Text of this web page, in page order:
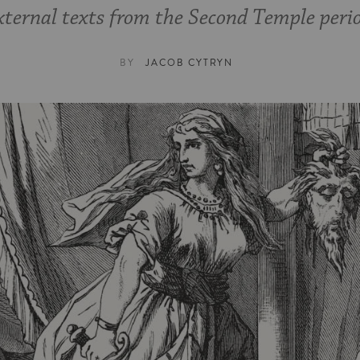
texts from the Second Temple
BY JACOB CYTRYN